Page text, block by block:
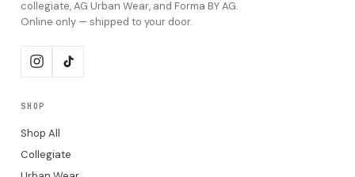
collegiate, AG Urban Wear, and Forma BY AG.
Online only — shipped to your door.
SHOP
Shop All
Collegiate